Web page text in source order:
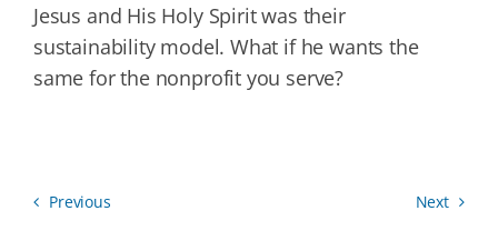
Jesus and His Holy Spirit was their
sustainability model. What if he wants the
same for the nonprofit you serve?
Previous Next